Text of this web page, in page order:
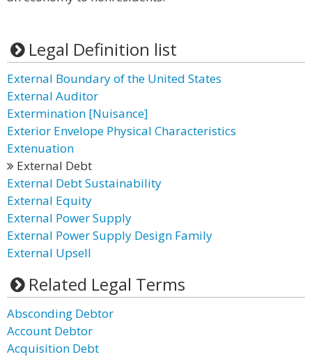
Legal Definition list
External Boundary of the United States
External Auditor
Extermination [Nuisance]
Exterior Envelope Physical Characteristics
Extenuation
External Debt
External Debt Sustainability
External Equity
External Power Supply
External Power Supply Design Family
External Upsell
Related Legal Terms
Absconding Debtor
Account Debtor
Acquisition Debt